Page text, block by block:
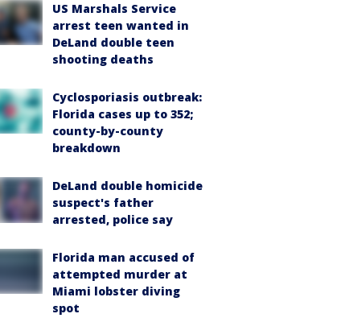
US Marshals Service
arrest teen wanted in
DeLand double teen
shooting deaths
Cyclosporiasis outbreak:
Florida cases up to 352;
county-by-county
breakdown
DeLand double homicide
suspect's father
arrested, police say
Florida man accused of
attempted murder at
Miami lobster diving
spot